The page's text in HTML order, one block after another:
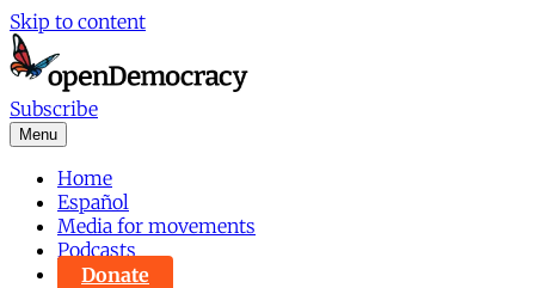
Skip to content
Subscribe
Menu
Home
Español
Media for movements
Podcasts
Donate